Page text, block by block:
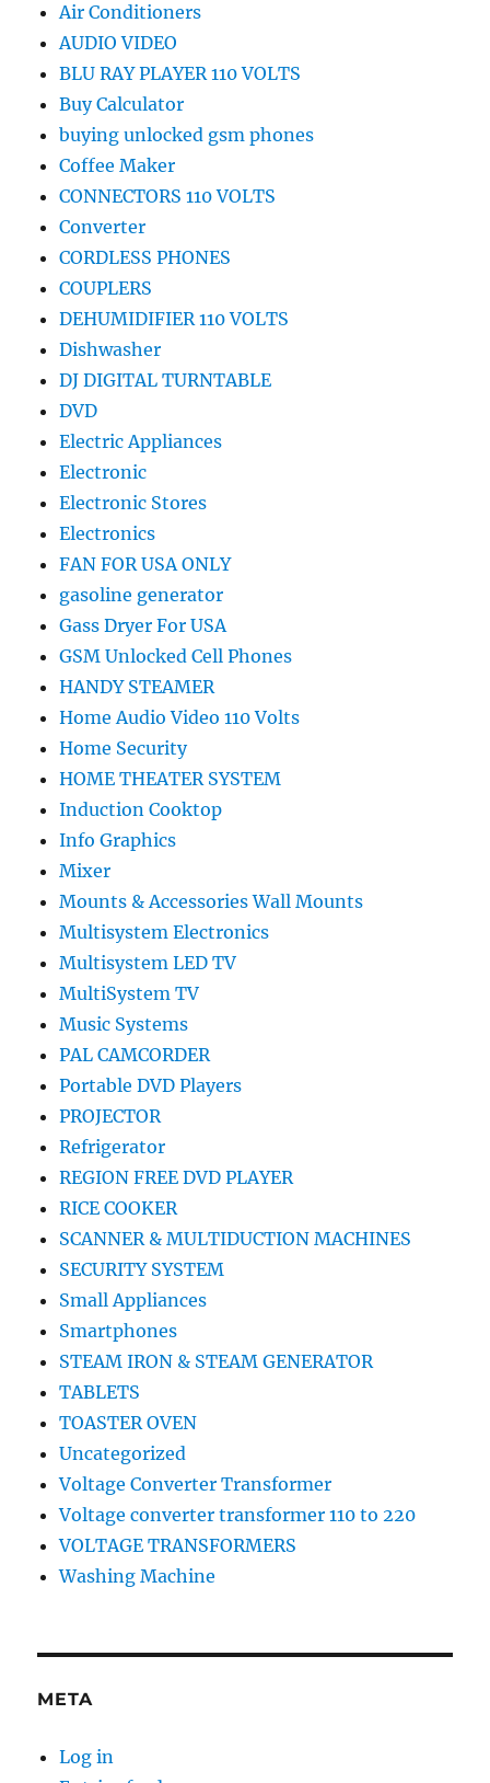
Air Conditioners
AUDIO VIDEO
BLU RAY PLAYER 110 VOLTS
Buy Calculator
buying unlocked gsm phones
Coffee Maker
CONNECTORS 110 VOLTS
Converter
CORDLESS PHONES
COUPLERS
DEHUMIDIFIER 110 VOLTS
Dishwasher
DJ DIGITAL TURNTABLE
DVD
Electric Appliances
Electronic
Electronic Stores
Electronics
FAN FOR USA ONLY
gasoline generator
Gass Dryer For USA
GSM Unlocked Cell Phones
HANDY STEAMER
Home Audio Video 110 Volts
Home Security
HOME THEATER SYSTEM
Induction Cooktop
Info Graphics
Mixer
Mounts & Accessories Wall Mounts
Multisystem Electronics
Multisystem LED TV
MultiSystem TV
Music Systems
PAL CAMCORDER
Portable DVD Players
PROJECTOR
Refrigerator
REGION FREE DVD PLAYER
RICE COOKER
SCANNER & MULTIDUCTION MACHINES
SECURITY SYSTEM
Small Appliances
Smartphones
STEAM IRON & STEAM GENERATOR
TABLETS
TOASTER OVEN
Uncategorized
Voltage Converter Transformer
Voltage converter transformer 110 to 220
VOLTAGE TRANSFORMERS
Washing Machine
META
Log in